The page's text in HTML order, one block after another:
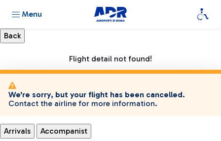
Menu
Flight detail not found!
We're sorry, but your flight has been cancelled.
Contact the airline for more information.
Arrivals Accompanist